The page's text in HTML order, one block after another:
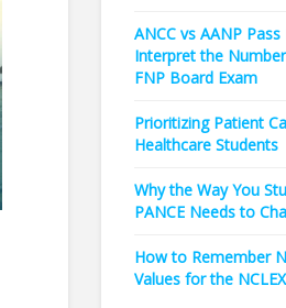
ANCC vs AANP
Interpret the
FNP Board Exam
Prioritizing Patient
Healthcare Students
Why the Way You
PANCE Needs to
How to Remember
Values for the